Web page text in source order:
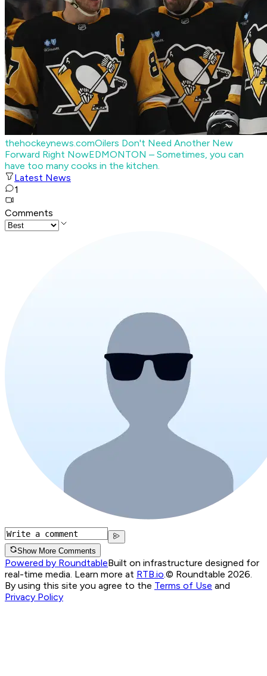
thehockeynews.comOilers Don't Need Another New
Forward Right NowEDMONTON – Sometimes, you can
have too many cooks in the kitchen.
Latest News
1
Comments
Show More Comments
Powered by RoundtableBuilt on infrastructure designed for
real-time media. Learn more at RTB.io © Roundtable 2026.
By using this site you agree to the Terms of Use and
Privacy Policy